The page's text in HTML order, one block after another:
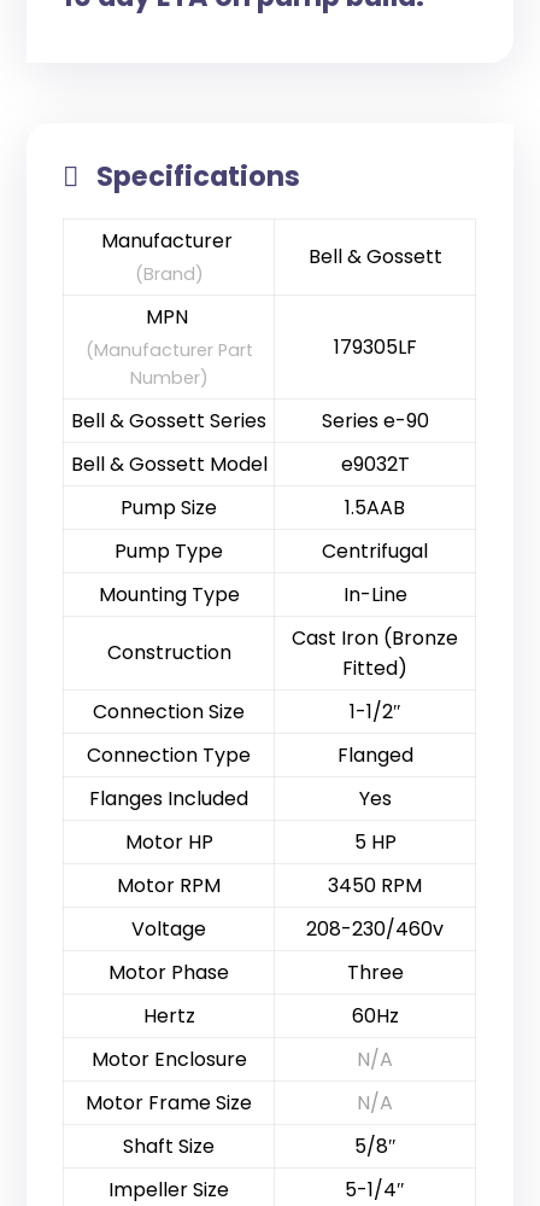
Specifications
Manufacturer
(Brand)
Bell & Gossett
MPN
(Manufacturer Part
Number)
179305LF
Bell & Gossett Series
Series e-90
Bell & Gossett Model
e9032T
Pump Size
1.5AAB
Pump Type
Centrifugal
Mounting Type
In-Line
Construction
Cast Iron (Bronze
Fitted)
Connection Size
1-1/2″
Connection Type
Flanged
Flanges Included
Yes
Motor HP
5 HP
Motor RPM
3450 RPM
Voltage
208-230/460v
Motor Phase
Three
Hertz
60Hz
Motor Enclosure
N/A
Motor Frame Size
N/A
Shaft Size
5/8″
Impeller Size
5-1/4″